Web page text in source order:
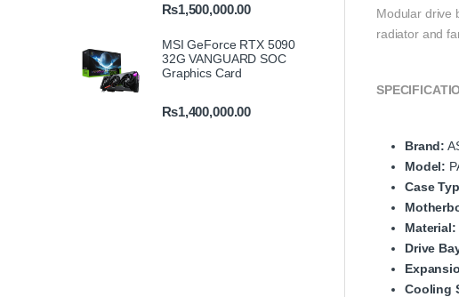
Modular drive
radiator and
Brand:
Model:
Case
Material:
Drive
Cooling
₨1,500,000.00
MSI GeForce RTX 5090
32G VANGUARD SOC
Graphics Card
₨1,400,000.00